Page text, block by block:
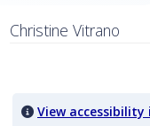
Christine Vitrano
View